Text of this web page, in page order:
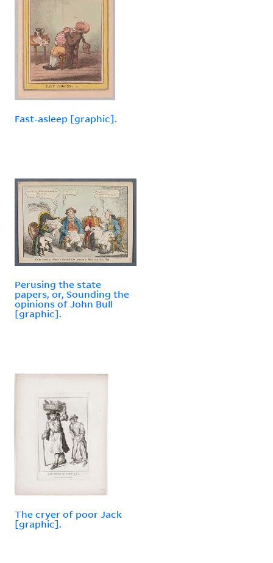
Fast-asleep [graphic].
Perusing the state
papers, or, Sounding the
opinions of John Bull
[graphic].
The cryer of poor Jack
[graphic].